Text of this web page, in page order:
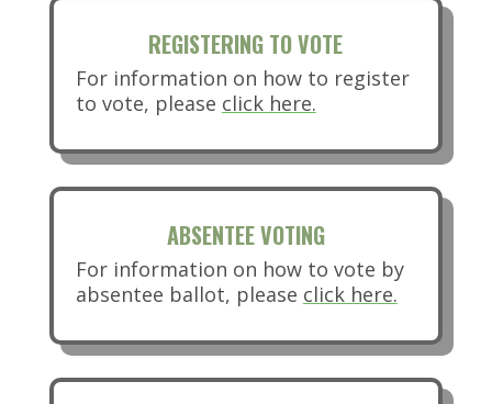
REGISTERING TO VOTE
For information on how to register
to vote, please click here.(opens in new tab)
ABSENTEE VOTING
For information on how to vote by
absentee ballot, please click here.(opens in